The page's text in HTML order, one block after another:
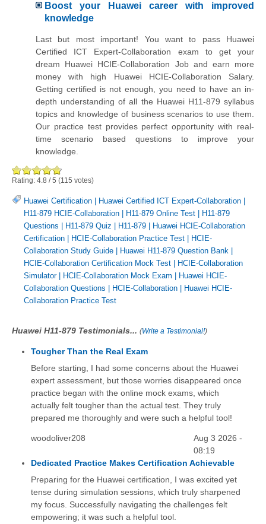
Boost your Huawei career with improved
knowledge
Last but most important! You want to pass Huawei
Certified ICT Expert-Collaboration exam to get your
dream Huawei HCIE-Collaboration Job and earn more
money with high Huawei HCIE-Collaboration Salary.
Getting certified is not enough, you need to have an in-
depth understanding of all the Huawei H11-879 syllabus
topics and knowledge of business scenarios to use them.
Our practice test provides perfect opportunity with real-
time scenario based questions to improve your
knowledge.
Rating: 4.8 /5 (115 votes)
Huawei Certification | Huawei Certified ICT Expert-Collaboration |
H11-879 HCIE-Collaboration | H11-879 Online Test | H11-879
Questions | H11-879 Quiz | H11-879 | Huawei HCIE-Collaboration
Certification | HCIE-Collaboration Practice Test | HCIE-
Collaboration Study Guide | Huawei H11-879 Question Bank |
HCIE-Collaboration Certification Mock Test | HCIE-Collaboration
Simulator| HCIE-Collaboration Mock Exam | Huawei HCIE-
Collaboration Questions | HCIE-Collaboration | Huawei HCIE-
Collaboration Practice Test
Huawei H11-879 Testimonials... (Write a Testimonial!)
Tougher Than the Real Exam
Before starting, I had some concerns about the Huawei
expert assessment, but those worries disappeared once
practice began with the online mock exams, which
actually felt tougher than the actual test. They truly
prepared me thoroughly and were such a helpful tool!
woodoliver208
Aug 3 2026 -
08:19
Dedicated Practice Makes Certification Achievable
Preparing for the Huawei certification, I was excited yet
tense during simulation sessions, which truly sharpened
my focus. Successfully navigating the challenges felt
empowering; it was such a helpful tool.